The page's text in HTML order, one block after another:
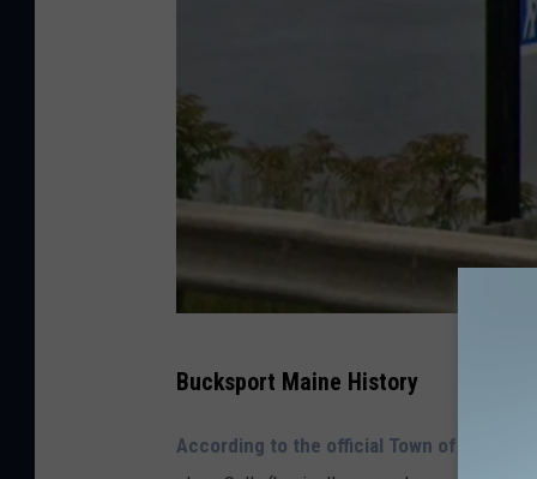
o
o
Bucksport Maine History
According to the official Town of